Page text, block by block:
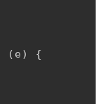
( e )
{